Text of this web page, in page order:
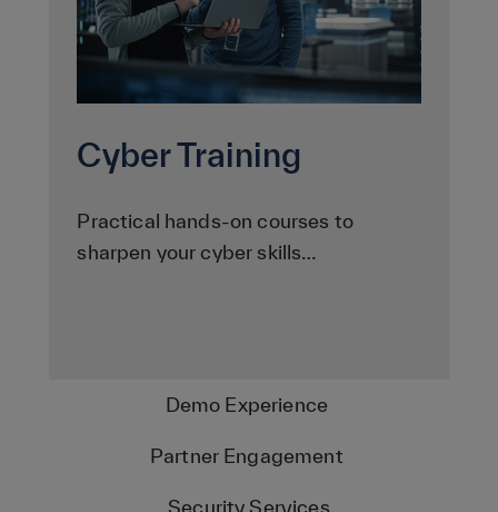
Cyber Training
Practical hands-on courses to
sharpen your cyber skills…
Demo Experience
Partner Engagement